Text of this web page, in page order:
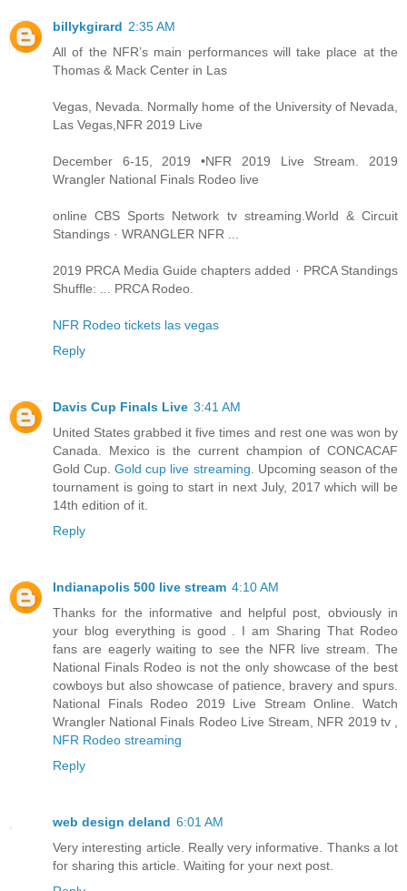
billykgirard 2:35 AM
All of the NFR’s main performances will take place at the
Thomas & Mack Center in Las
Vegas, Nevada. Normally home of the University of Nevada,
Las Vegas,NFR 2019 Live
December 6-15, 2019 •NFR 2019 Live Stream. 2019
Wrangler National Finals Rodeo live
online CBS Sports Network tv streaming.World & Circuit
Standings · WRANGLER NFR ...
2019 PRCA Media Guide chapters added · PRCA Standings
Shuffle: ... PRCA Rodeo.
NFR Rodeo tickets las vegas
Reply
Davis Cup Finals Live 3:41 AM
United States grabbed it five times and rest one was won by
Canada. Mexico is the current champion of CONCACAF
Gold Cup.Gold cup live streaming . Upcoming season of the
tournament is going to start in next July, 2017 which will be
14th edition of it.
Reply
Indianapolis 500 live stream 4:10 AM
Thanks for the informative and helpful post, obviously in
your blog everything is good . I am Sharing That Rodeo
fans are eagerly waiting to see the NFR live stream. The
National Finals Rodeo is not the only showcase of the best
cowboys but also showcase of patience, bravery and spurs.
National Finals Rodeo 2019 Live Stream Online. Watch
Wrangler National Finals Rodeo Live Stream, NFR 2019 tv ,
NFR Rodeo streaming
Reply
web design deland 6:01 AM
Very interesting article. Really very informative. Thanks a lot
for sharing this article. Waiting for your next post.